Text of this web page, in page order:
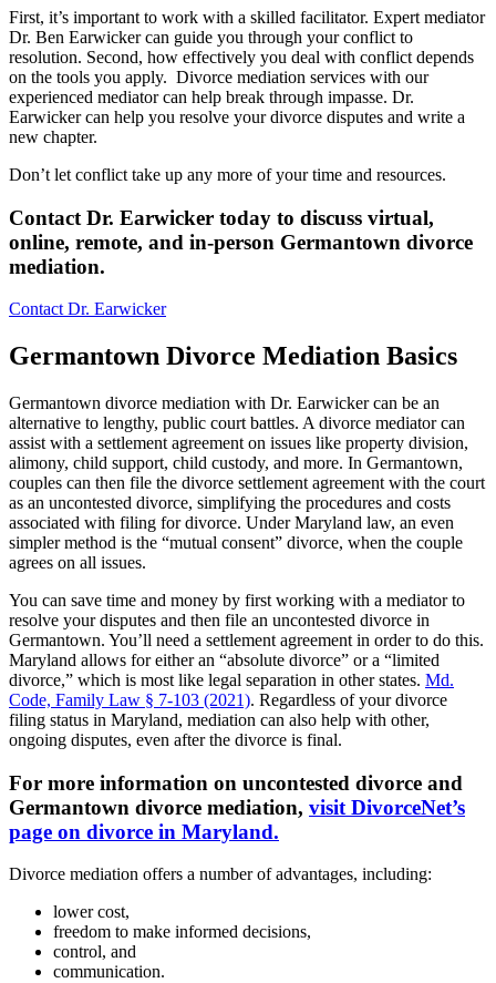
First, it’s important to work with a skilled facilitator. Expert mediator
Dr. Ben Earwicker can guide you through your conflict to
resolution. Second, how effectively you deal with conflict depends
on the tools you apply. Divorce mediation services with our
experienced mediator can help break through impasse. Dr.
Earwicker can help you resolve your divorce disputes and write a
new chapter.
Don’t let conflict take up any more of your time and resources.
Contact Dr. Earwicker today to discuss virtual,
online, remote, and in-person Germantown divorce
mediation.
Contact Dr. Earwicker
Germantown Divorce Mediation Basics
Germantown divorce mediation with Dr. Earwicker can be an
alternative to lengthy, public court battles. A divorce mediator can
assist with a settlement agreement on issues like property division,
alimony, child support, child custody, and more. In Germantown,
couples can then file the divorce settlement agreement with the court
as an uncontested divorce, simplifying the procedures and costs
associated with filing for divorce. Under Maryland law, an even
simpler method is the “mutual consent” divorce, when the couple
agrees on all issues.
You can save time and money by first working with a mediator to
resolve your disputes and then file an uncontested divorce in
Germantown. You’ll need a settlement agreement in order to do this.
Maryland allows for either an “absolute divorce” or a “limited
divorce,” which is most like legal separation in other states. Md.
Code, Family Law § 7-103 (2021). Regardless of your divorce
filing status in Maryland, mediation can also help with other,
ongoing disputes, even after the divorce is final.
For more information on uncontested divorce and
Germantown divorce mediation, visit DivorceNet’s
page on divorce in Maryland.
Divorce mediation offers a number of advantages, including:
lower cost,
freedom to make informed decisions,
control, and
communication.